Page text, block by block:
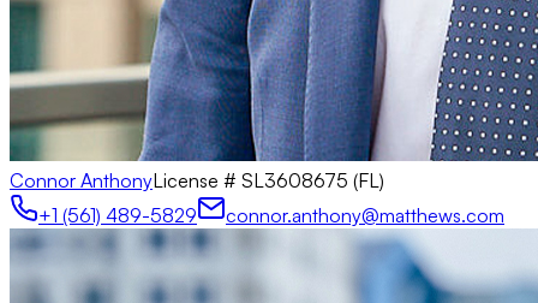
Connor AnthonyLicense # SL3608675 (FL)
+1 (561) 489-5829
connor.anthony@matthews.com